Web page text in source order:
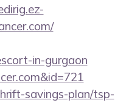
in-gurgaon
savings-plan/tsp-